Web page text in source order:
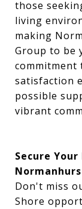
those
living
making
Group to be
commitment
satisfaction
possible
vibrant
Secure
Don't miss
Shore